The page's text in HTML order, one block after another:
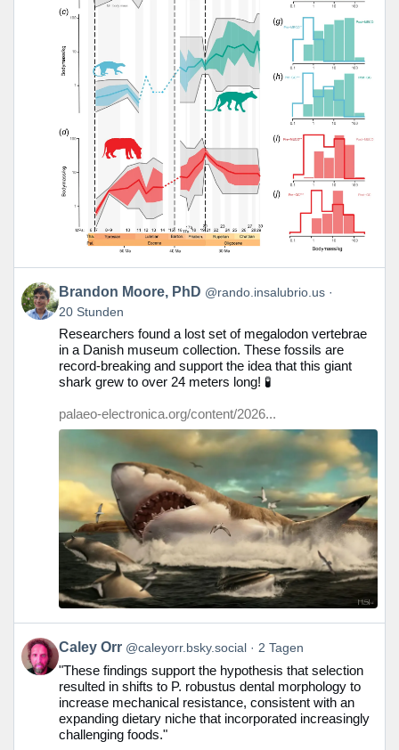
Beitrag
von
Brandon
Moore,
Bluesky
Brandon Moore, PhD @rando.insalubrio.us
20 Stunden
Researchers found a lost set of megalodon vertebrae
in a Danish museum collection. These fossils are
record-breaking and support the idea that this giant
shark grew to over 24 meters long! 🧪
palaeo-electronica.org/content/2026...
Beitrag
von
Caley
Bluesky
ansehen
Caley Orr @caleyorr.bsky.social 2 Tagen
"These findings support the hypothesis that selection
resulted in shifts to P. robustus dental morphology to
increase mechanical resistance, consistent with an
expanding dietary niche that incorporated increasingly
challenging foods."